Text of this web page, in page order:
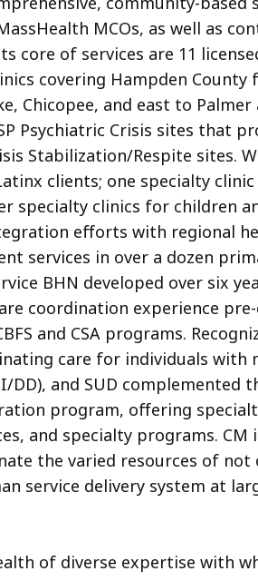
MCOs, as well as
core of services are 11
covering Hampden County
Chicopee, and east to Palmer
Psychiatric Crisis sites that
Stabilization/Respite sites.
clients; one specialty
specialty clinics for children
efforts with regional
services in over a dozen
BHN developed over six
coordination experience
and CSA programs.
care for individuals with
and SUD complemented
program, offering
and specialty programs. CM
the varied resources of not
service delivery system at
of diverse expertise with